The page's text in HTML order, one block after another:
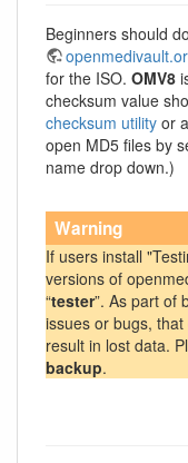
Beginners should
for the ISO. OMV8
checksum value
checksum utility or
open MD5 files by
name drop down.)
Warning
If users install
versions of
“tester”. As part of
issues or bugs,
result in lost data.
backup.